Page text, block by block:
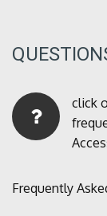
click
Frequently